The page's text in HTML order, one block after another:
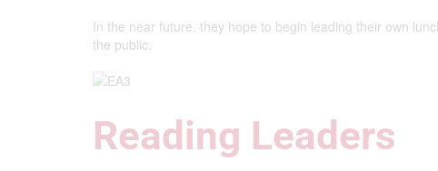
In the near future, they hope to begin leading their own
the public.
Reading Leaders